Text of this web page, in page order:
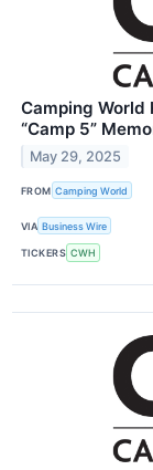
Camping World
“Camp 5”
May 29, 2025
FROM Camping World
VIA Business Wire
TICKERS CWH